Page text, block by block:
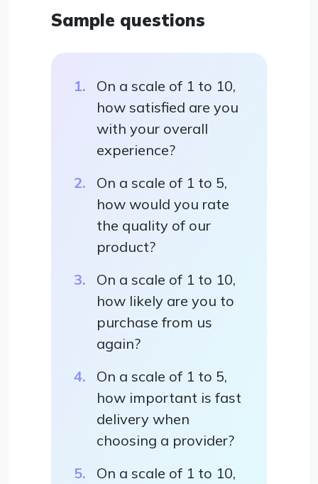
Sample questions
On a scale of 1 to 10,
how satisfied are you
with your overall
experience?
On a scale of 1 to 5,
how would you rate
the quality of our
product?
On a scale of 1 to 10,
how likely are you to
purchase from us
again?
On a scale of 1 to 5,
how important is fast
delivery when
choosing a provider?
On a scale of 1 to 10,